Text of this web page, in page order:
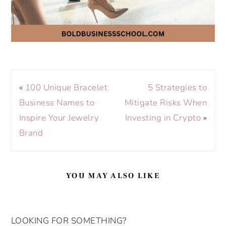
« 100 Unique Bracelet
Business Names to
Inspire Your Jewelry
Brand
5 Strategies to
Mitigate Risks When
Investing in Crypto »
YOU MAY ALSO LIKE
LOOKING FOR SOMETHING?